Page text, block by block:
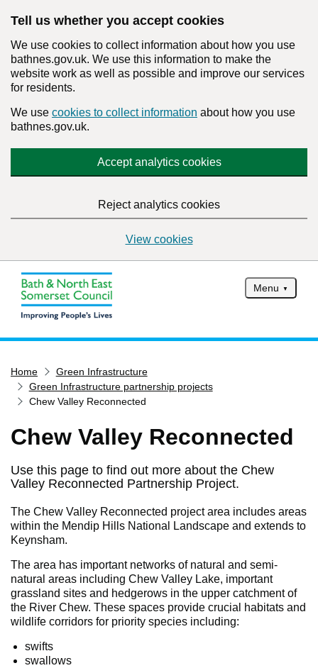
Tell us whether you accept cookies
We use cookies to collect information about how you use
bathnes.gov.uk. We use this information to make the
website work as well as possible and improve our services
for residents.
We use cookies to collect information about how you use
bathnes.gov.uk.
Accept analytics cookies
Reject analytics cookies
View cookies
Menu
Services
Service updates
Report it
What's on
Have your say
Find my nearest
Contact us
Home
Green Infrastructure
Green Infrastructure partnership projects
Chew Valley Reconnected
Chew Valley Reconnected
Use this page to find out more about the Chew
Valley Reconnected Partnership Project.
The Chew Valley Reconnected project area includes areas
within the Mendip Hills National Landscape and extends to
Keynsham.
The area has important networks of natural and semi-
natural areas including Chew Valley Lake, important
grassland sites and hedgerows in the upper catchment of
the River Chew. These spaces provide crucial habitats and
wildlife corridors for priority species including:
swifts
swallows